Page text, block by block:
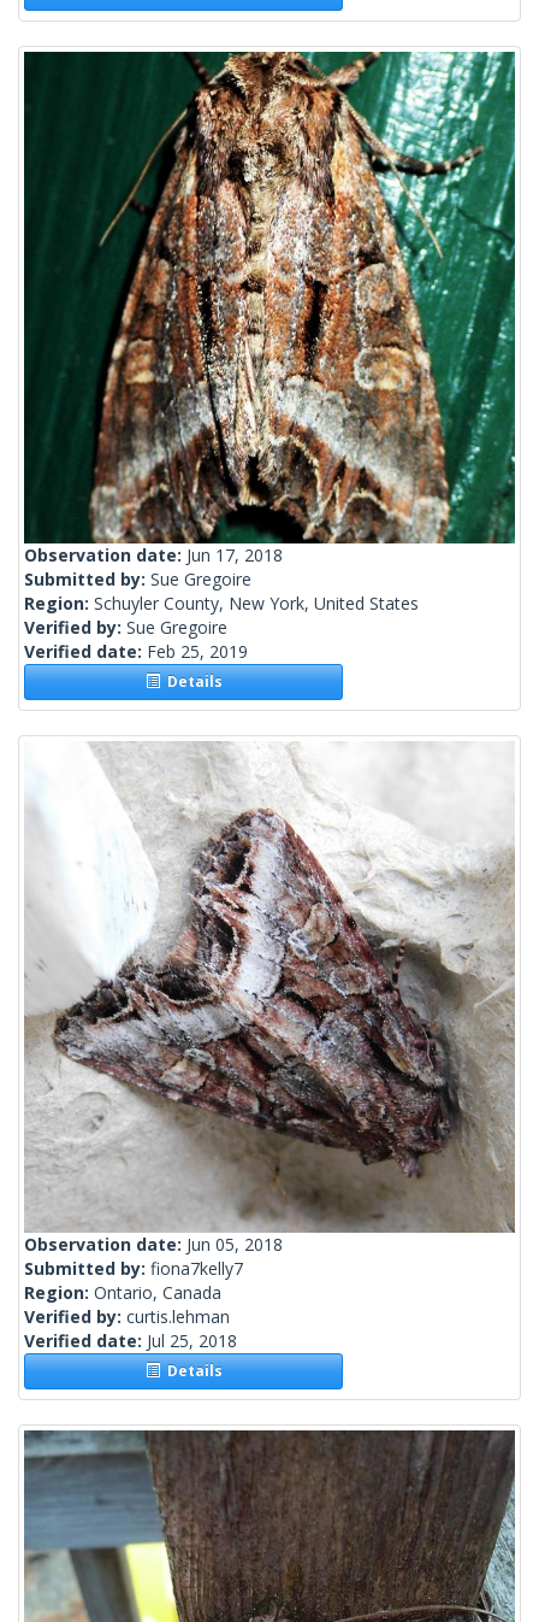
Observation date: Jun 17, 2018
Submitted by: Sue Gregoire
Region: Schuyler County, New York, United States
Verified by: Sue Gregoire
Verified date: Feb 25, 2019
Details
Observation date: Jun 05, 2018
Submitted by: fiona7kelly7
Region: Ontario, Canada
Verified by: curtis.lehman
Verified date: Jul 25, 2018
Details